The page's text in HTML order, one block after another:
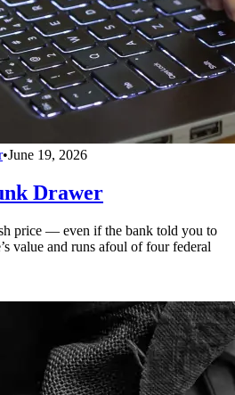
•June 19, 2026
Drawer
price — even if the bank told you to
value and runs afoul of four federal